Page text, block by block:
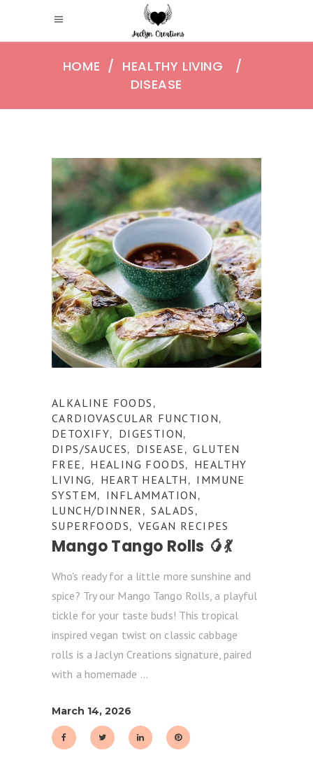
HOME / HEALTHY LIVING
/
DISEASE
ALKALINE FOODS ,
CARDIOVASCULAR FUNCTION,
DETOXIFY, DIGESTION,
DIPS/SAUCES, DISEASE ,GLUTEN
FREE , HEALING FOODS, HEALTHY
LIVING, HEART HEALTH , IMMUNE
SYSTEM, INFLAMMATION ,
LUNCH/DINNER ,SALADS ,
SUPERFOODS, VEGAN RECIPES
Mango Tango Rolls 🥭💃
Who's ready for a little more sunshine and
spice? Try our Mango Tango Rolls, a playful
tickle for your taste buds! This tropical
inspired vegan twist on classic cabbage
rolls is a Jaclyn Creations signature, paired
with a homemade
March 14, 2026